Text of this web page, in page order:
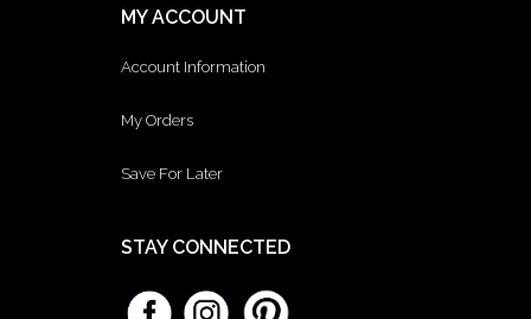
MY ACCOUNT
Account Information
My Orders
Save For Later
STAY CONNECTED